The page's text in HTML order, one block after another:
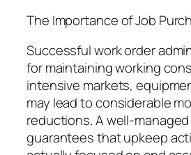
The Importance of Job
Successful work order
for maintaining working
intensive markets,
may lead to considerable
reductions. A well-
guarantees that upkeep